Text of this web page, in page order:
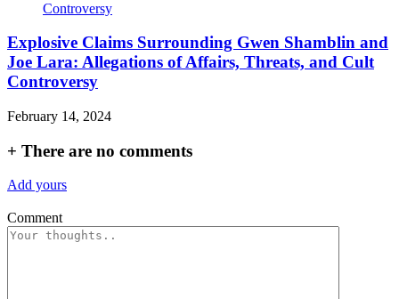
Explosive Claims Surrounding Gwen Shamblin and
Joe Lara: Allegations of Affairs, Threats, and Cult
Controversy
February 14, 2024
+ There are no comments
Add yours
Comment